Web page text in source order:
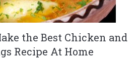
the Best Chicken and
Recipe At Home